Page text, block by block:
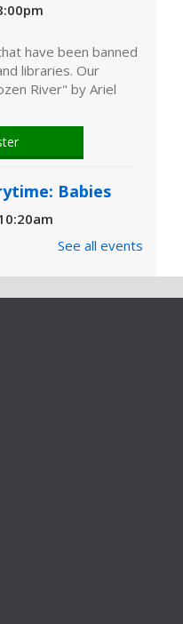
have been banned
libraries. Our
River" by Ariel
Babies
little one at this lapsit
2-year-olds and
Toddlers
movements
Preschool
See all events